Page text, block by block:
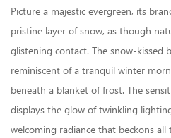
Picture a majestic evergreen, its
pristine layer of snow, as though
glistening contact. The snow-kissed
reminiscent of a tranquil winter
beneath a blanket of frost. The
displays the glow of twinkling
welcoming radiance that beckons